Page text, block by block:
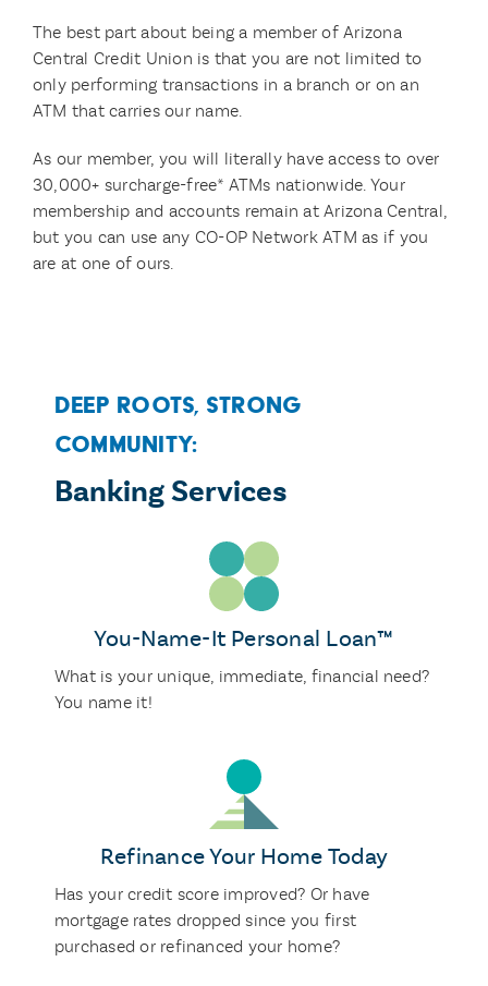
The best part about being a member of Arizona
Central Credit Union is that you are not limited to
only performing transactions in a branch or on an
ATM that carries our name.
As our member, you will literally have access to over
30,000+ surcharge-free* ATMs nationwide. Your
membership and accounts remain at Arizona Central,
but you can use any CO-OP Network ATM as if you
are at one of ours.
Deep Roots, Strong
Community:
Banking Services
You-Name-It Personal Loan™
What is your unique, immediate, financial need?
You name it!
Refinance Your Home Today
Has your credit score improved? Or have
mortgage rates dropped since you first
purchased or refinanced your home?